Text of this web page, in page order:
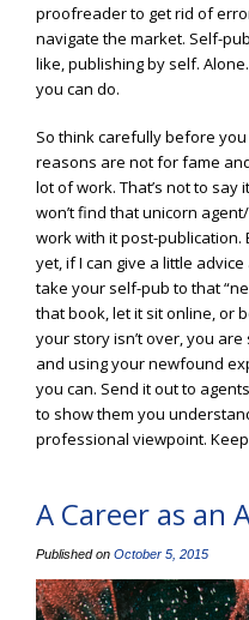
proofreader to get rid of
navigate the market. Self-
like, publishing by self.
you can do.
So think carefully before
reasons are not for fame
lot of work. That’s not to say
won’t find that unicorn
work with it post-publication.
yet, if I can give a little
take your self-pub to that
that book, let it sit online, or
your story isn’t over, you
and using your newfound
you can. Send it out to
to show them you
professional viewpoint.
A Career as an
Published on October 5, 2015